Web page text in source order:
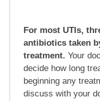
For most UTIs,
antibiotics taken
treatment. Your
decide how long
beginning any
discuss with your